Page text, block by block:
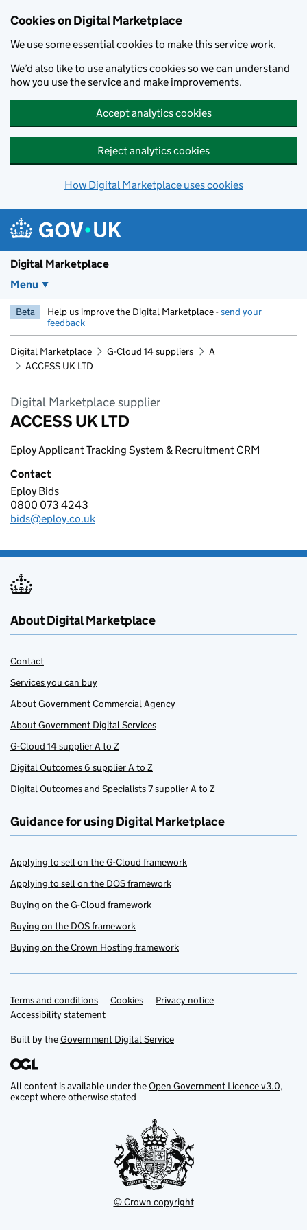
Cookies on Digital Marketplace
We use some essential cookies to make this service work.
We’d also like to use analytics cookies so we can understand
how you use the service and make improvements.
Accept analytics cookies
Reject analytics cookies
How Digital Marketplace uses cookies
Digital Marketplace
Menu
Beta Help us improve the Digital Marketplace -send your
feedback
Digital Marketplace G-Cloud 14 suppliers
A
ACCESS UK LTD
Digital Marketplace supplier
ACCESS UK LTD
Eploy Applicant Tracking System & Recruitment CRM
Contact
ACCESS UK LTD
Eploy Bids
Telephone:
0800 073 4243
Email:
bids@eploy.co.uk
About Digital Marketplace
Contact
Services you can buy
About Government Commercial Agency
About Government Digital Services
G-Cloud 14 supplier A to Z
Digital Outcomes 6 supplier A to Z
Digital Outcomes and Specialists 7 supplier A to Z
Guidance for using Digital Marketplace
Applying to sell on the G-Cloud framework
Applying to sell on the DOS framework
Buying on the G-Cloud framework
Buying on the DOS framework
Buying on the Crown Hosting framework
Support links
Terms and conditions Cookies
Privacy notice
Accessibility statement
Built by theGovernment Digital Service
All content is available under theOpen Government Licence v3.0,
except where otherwise stated
© Crown copyright